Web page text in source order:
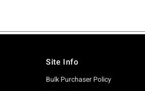
Site Info
Bulk Purchaser Policy